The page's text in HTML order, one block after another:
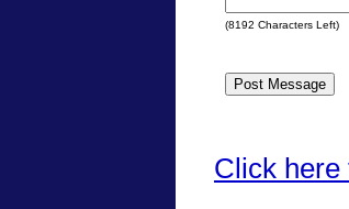
(8192 Characters Left)
Click here